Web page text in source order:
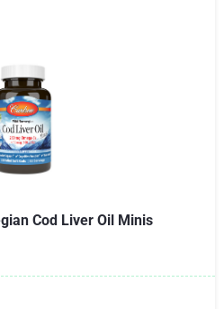
Cod Liver Oil Minis